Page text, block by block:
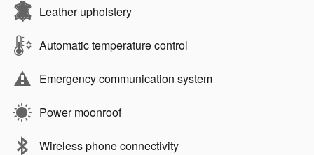
Leather upholstery
Automatic temperature control
Emergency communication system
Power moonroof
Wireless phone connectivity